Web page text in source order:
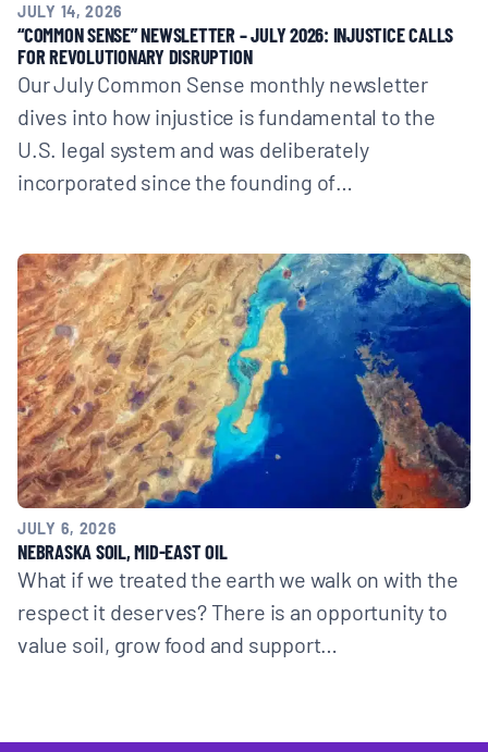
JULY 14, 2026
“COMMON SENSE” NEWSLETTER – JULY 2026: INJUSTICE CALLS
FOR REVOLUTIONARY DISRUPTION
Our July Common Sense monthly newsletter
dives into how injustice is fundamental to the
U.S. legal system and was deliberately
incorporated since the founding of…
JULY 6, 2026
NEBRASKA SOIL, MID-EAST OIL
What if we treated the earth we walk on with the
respect it deserves? There is an opportunity to
value soil, grow food and support…